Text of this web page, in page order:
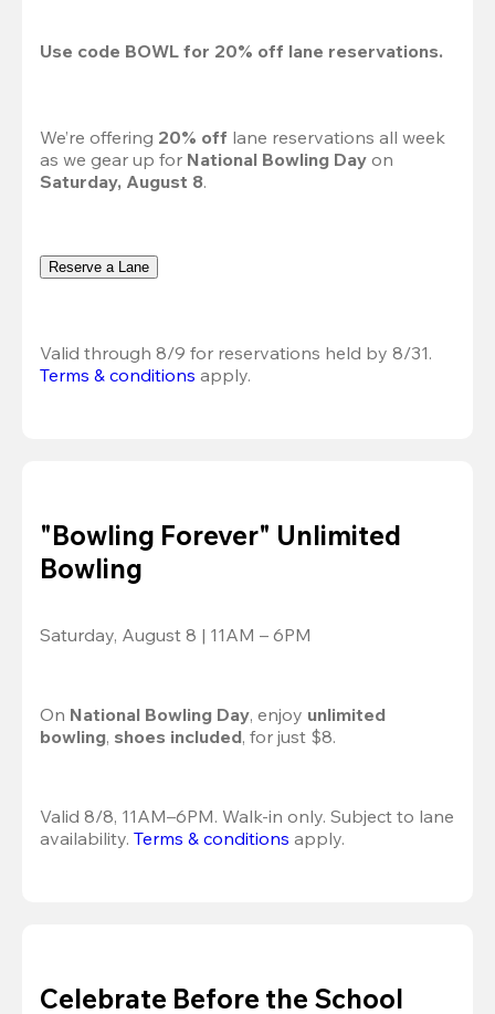
Use code BOWL for 20% off lane reservations.
We’re offering 20% off lane reservations all week
as we gear up for National Bowling Day
Saturday, August 8.
Reserve a Lane
Valid through 8/9 for reservations held by 8/31.
Terms & conditions apply.
"Bowling Forever" Unlimited
Bowling
Saturday, August 8 | 11AM – 6PM
On National Bowling Day, enjoy unlimited
bowling, shoes included, for just $8.
Valid 8/8, 11AM–6PM. Walk-in only. Subject to lane
availability. Terms & conditions apply.
Celebrate Before the School